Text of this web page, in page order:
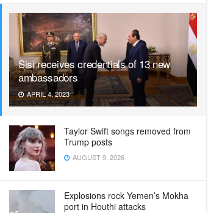
Sisi receives credentials of 13 new
ambassadors
APRIL 4, 2023
Taylor Swift songs removed from
Trump posts
AUGUST 9, 2026
Explosions rock Yemen’s Mokha
port in Houthi attacks